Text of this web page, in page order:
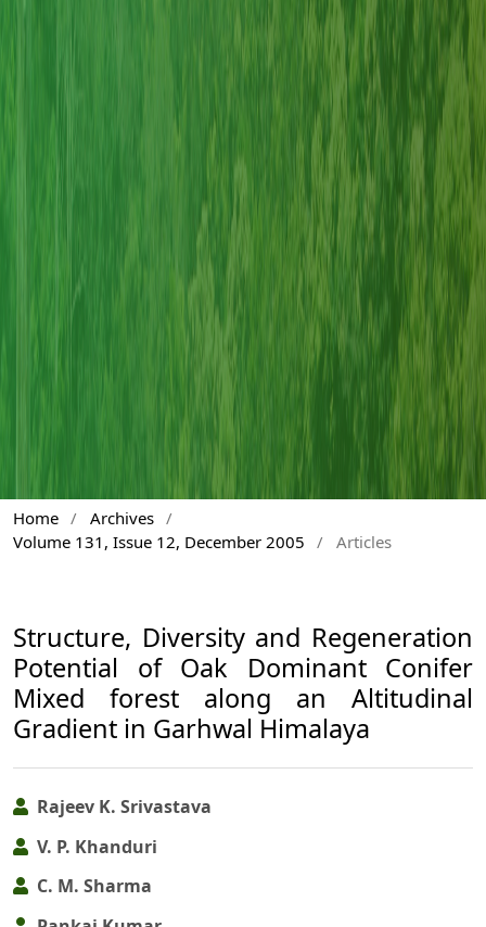
Home / Archives /
Volume 131, Issue 12, December 2005
/ Articles
Structure, Diversity and Regeneration
Potential of Oak Dominant Conifer
Mixed forest along an Altitudinal
Gradient in Garhwal Himalaya
Rajeev K. Srivastava
V. P. Khanduri
C. M. Sharma